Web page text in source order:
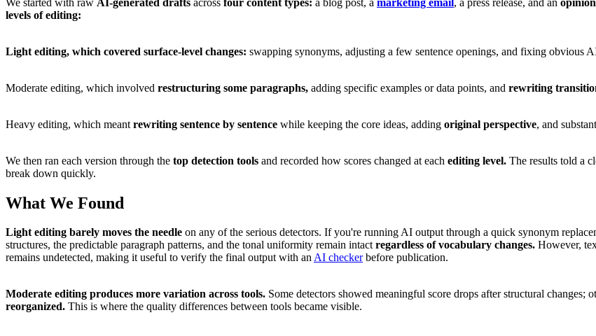
levels of editing:
Light editing, which covered surface-level changes: swapping synonyms, adjusting a few sentence openings, and fixing obvious
Moderate editing, which involved restructuring some paragraphs, adding specific examples or data points, and rewriting
Heavy editing, which meant rewriting sentence by sentence while keeping the core ideas, adding original perspective, and
We then ran each version through the top detection tools and recorded how scores changed at each editing level. The results told a
break down quickly.
What We Found
Light editing barely moves the needle on any of the serious detectors. If you're running AI output through a quick synonym
structures, the predictable paragraph patterns, and the tonal uniformity remain intactregardless of vocabulary changes. However,
remains undetected, making it useful to verify the final output with anAI checkerbefore publication.
Moderate editing produces more variation across tools. Some detectors showed meaningful score drops after structural changes;
reorganized. This is where the quality differences between tools became visible.